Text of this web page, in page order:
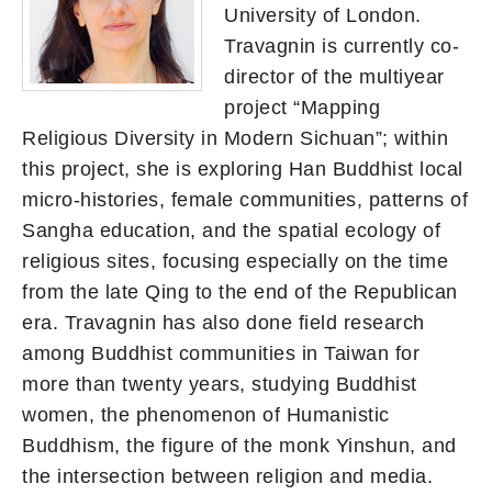
University of London.
Travagnin is currently co-
director of the multiyear
project “Mapping
Religious Diversity in Modern Sichuan”; within
this project, she is exploring Han Buddhist local
micro-histories, female communities, patterns of
Sangha education, and the spatial ecology of
religious sites, focusing especially on the time
from the late Qing to the end of the Republican
era. Travagnin has also done field research
among Buddhist communities in Taiwan for
more than twenty years, studying Buddhist
women, the phenomenon of Humanistic
Buddhism, the figure of the monk Yinshun, and
the intersection between religion and media.